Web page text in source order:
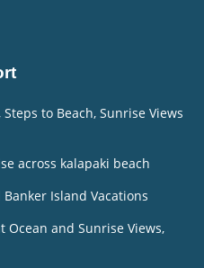
to Beach, Sunrise Views
across kalapaki beach
Island Vacations
Ocean and Sunrise Views,